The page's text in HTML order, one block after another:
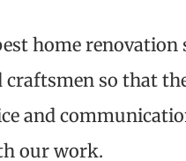
home
craftsmen so that
and
our work.